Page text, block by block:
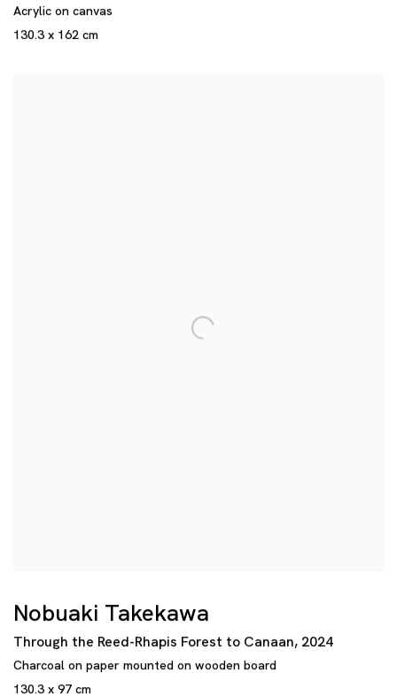
Acrylic on canvas
130.3 x 162 cm
Nobuaki Takekawa
Through the Reed-Rhapis Forest to Canaan, 2024
Charcoal on paper mounted on wooden board
130.3 x 97 cm